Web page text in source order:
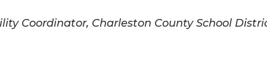
Coordinator, Charleston County School